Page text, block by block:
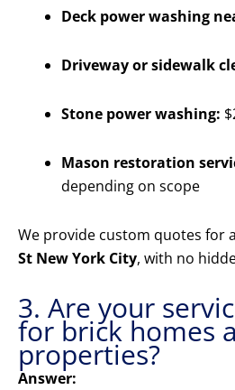
Deck power washing
Driveway or sidewalk
Stone power washing:
Mason restoration
depending on scope
We provide custom quotes for
St New York City, with no
3. Are your
for brick homes
properties?
Answer: